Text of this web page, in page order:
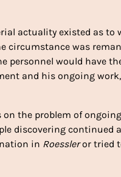
actuality existed as to
circumstance was
personnel would have
and his ongoing
the problem of
discovering continued
in Roessleror tried